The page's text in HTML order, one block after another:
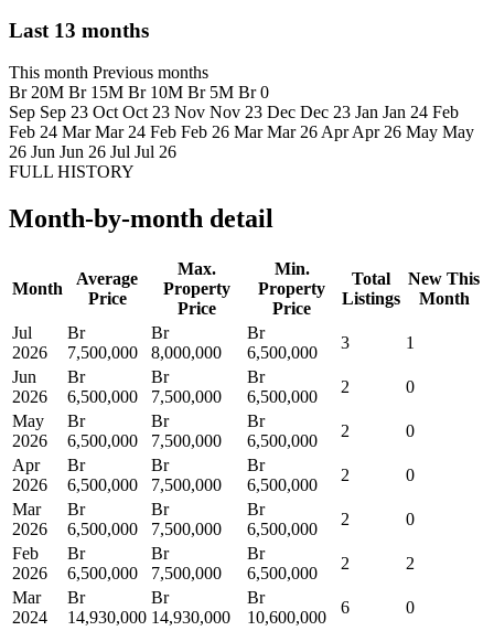
Last 13 months
This month Previous months
Br 20M Br 15M Br 10M Br 5M Br 0
Sep Sep 23 Oct Oct 23 Nov Nov 23 Dec Dec 23 Jan Jan 24 Feb
Feb 24 Mar Mar 24 Feb Feb 26 Mar Mar 26 Apr Apr 26 May May
26 Jun Jun 26 Jul Jul 26
FULL HISTORY
Month-by-month detail
Month
Average
Price
Max.
Property
Price
Min.
Property
Price
Total
Listings
New This
Month
Jul
2026
Br
7,500,000
Br
8,000,000
Br
6,500,000
3
1
Jun
2026
Br
6,500,000
Br
7,500,000
Br
6,500,000
2
0
May
2026
Br
6,500,000
Br
7,500,000
Br
6,500,000
2
0
Apr
2026
Br
6,500,000
Br
7,500,000
Br
6,500,000
2
0
Mar
2026
Br
6,500,000
Br
7,500,000
Br
6,500,000
2
0
Feb
2026
Br
6,500,000
Br
7,500,000
Br
6,500,000
2
2
Mar
2024
Br
14,930,000
Br
14,930,000
Br
10,600,000
6
0